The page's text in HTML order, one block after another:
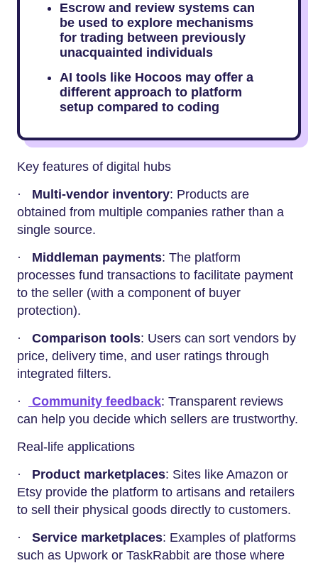
Escrow and review systems can
be used to explore mechanisms
for trading between previously
unacquainted individuals
AI tools like Hocoos may offer a
different approach to platform
setup compared to coding
Key features of digital hubs
· Multi-vendor inventory: Products are
obtained from multiple companies rather than a
single source.
· Middleman payments: The platform
processes fund transactions to facilitate payment
to the seller (with a component of buyer
protection).
· Comparison tools: Users can sort vendors by
price, delivery time, and user ratings through
integrated filters.
·
Community feedback: Transparent reviews
can help you decide which sellers are trustworthy.
Real-life applications
· Product marketplaces: Sites like Amazon or
Etsy provide the platform to artisans and retailers
to sell their physical goods directly to customers.
· Service marketplaces: Examples of platforms
such as Upwork or TaskRabbit are those where